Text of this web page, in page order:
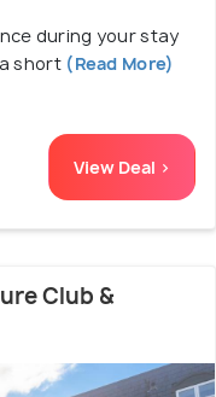
during your stay
short (Read More)
View Deal >
Club &